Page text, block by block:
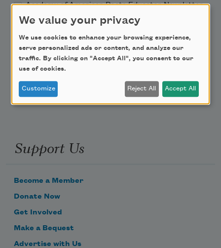
Academy of American Poets Educator Newsletter
Poem-a-Day
Support Us
Become a Member
Donate Now
Get Involved
Make a Bequest
Advertise with Us
We value your privacy
We use cookies to enhance your browsing experience,
serve personalized ads or content, and analyze our
traffic. By clicking on "Accept All", you consent to our
use of cookies.
Customize Reject All Accept All